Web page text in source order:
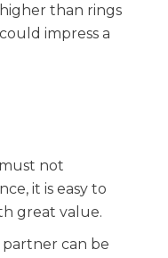
than rings
impress a
not
it is easy to
great value.
can be